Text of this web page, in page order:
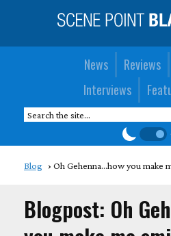
News Reviews
Interviews
Blog Oh Gehenna...how you make
Blogpost: Oh